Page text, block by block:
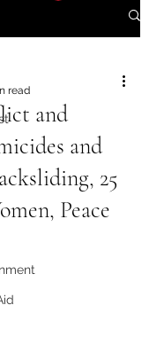
and
and
25
Peace
read